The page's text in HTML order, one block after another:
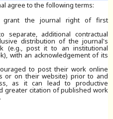
agree to the following terms:
grant the journal right of first
additional contractual
distribution of the journal's
(e.g., post it to an institutional
with an acknowledgement of its
to post their work online
or on their website) prior to and
as it can lead to productive
greater citation of published work